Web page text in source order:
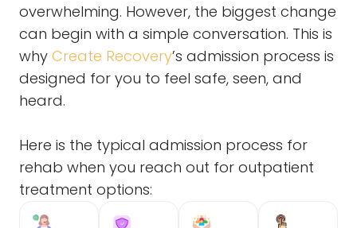
overwhelming. However, the biggest change
can begin with a simple conversation. This is
why Create Recovery’s admission process is
designed for you to feel safe, seen, and
heard.
Here is the typical admission process for
rehab when you reach out for outpatient
treatment options: